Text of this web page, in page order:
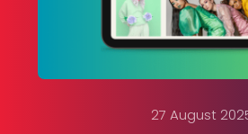
27 August